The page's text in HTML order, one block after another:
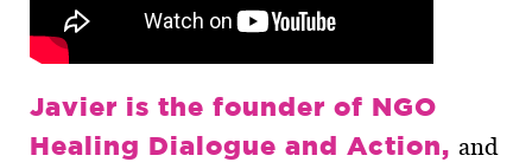
Javier is the founder of NGO
Healing Dialogue and Action, and